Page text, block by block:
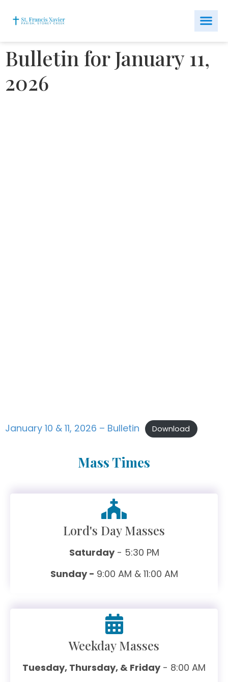
Bulletin for January 11,
2026
January 10 & 11, 2026 – Bulletin Download
Mass Times
Lord's Day Masses
Saturday- 5:30 PM
Sunday - 9:00 AM & 11:00 AM
Weekday Masses
Tuesday, Thursday, & Friday- 8:00 AM